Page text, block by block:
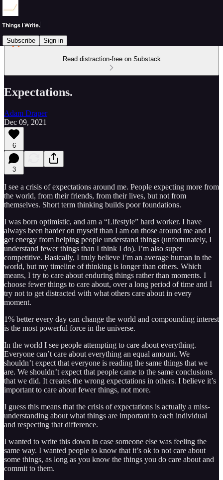
Subscribe Sign in
Read distraction-free on Substack
Expectations.
Adam Draper
Dec 09, 2021
6
3
I see a crisis of expectations around me. People expecting more from
the world, from their friends, from their lives, but not from
themselves. Short term thinking builds poor foundations.
I was born optimistic, and am a “Lifestyle” hard worker. I have
always been harder on myself than I am on those around me and I
get energy from helping people understand things (unfortunately, I
understand fewer things than I think I do). I’m also super
competitive. Basically, I truly believe I’m an average human in the
world, but my timeline of thinking is longer than others. Which
means, I try to care about enduring things rather than moments. I
choose fewer things to care about, over a long period of time and I
try not to get distracted with what others care about in every
moment.
1% better every day can change the world and compounding interest
is the most powerful force in the universe.
In the world I see people attempting to care about everything.
Everyone can’t care about everything an equal amount. We
shouldn’t expect that everyone is reading the same things that we
are. We shouldn’t expect that people came to the same conclusions
that we did. It creates the wrong expectations in others. I believe it’s
important to care about fewer things, not more.
I guess this means that the crisis of expectations is actually a miss-
understanding about what things are important to each individual
and respecting that difference.
I wanted to write this down in case someone else was feeling the
same way. I wanted people to know that it’s ok to not care about
some things, as long as you know the things you do care about and
commit to them.